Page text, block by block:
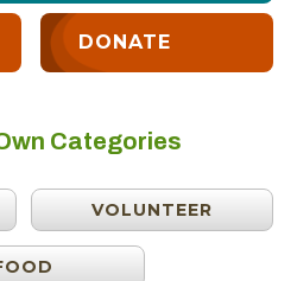
DONATE
Categories
VOLUNTEER